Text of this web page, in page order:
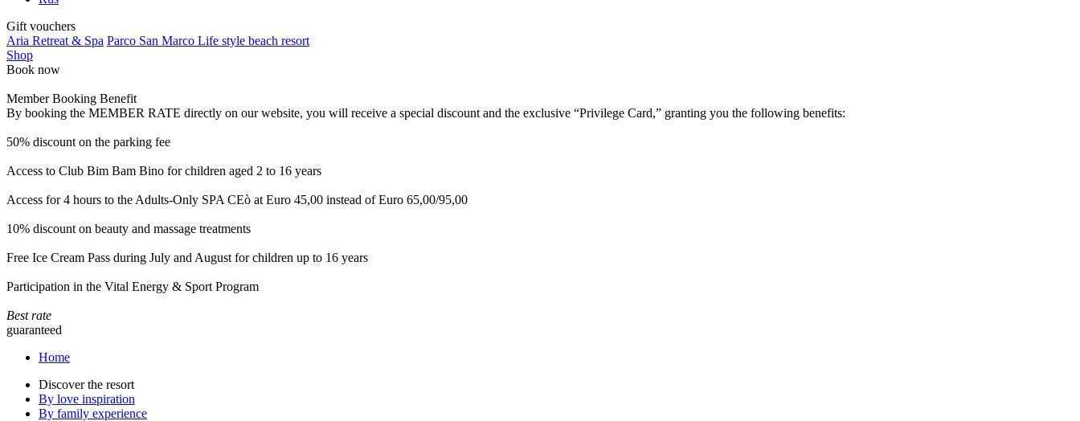
Gift vouchers
Aria Retreat & Spa Parco San Marco Life style beach resort
Shop
Book now
Member Booking Benefit
By booking the MEMBER RATE directly on our website, you will receive a special discount and the exclusive “Privilege Card,” granting you the following benefits:
50% discount on the parking fee
Access to Club Bim Bam Bino for children aged 2 to 16 years
Access for 4 hours to the Adults-Only SPA CEò at Euro 45,00 instead of Euro 65,00/95,00
10% discount on beauty and massage treatments
Free Ice Cream Pass during July and August for children up to 16 years
Participation in the Vital Energy & Sport Program
Best rate
guaranteed
Home
Discover the resort
By love inspiration
By family experience